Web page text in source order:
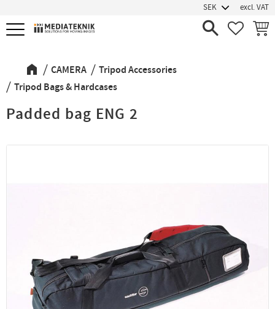
Menu
excl. VAT
CAMERA
Tripod Accessories
Tripod Bags & Hardcases
Padded bag ENG 2